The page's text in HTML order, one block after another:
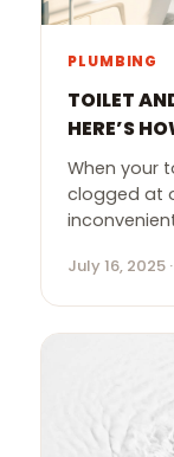
PLUMBING
TOILET
HERE’S
When your
clogged at
July 16, 2025